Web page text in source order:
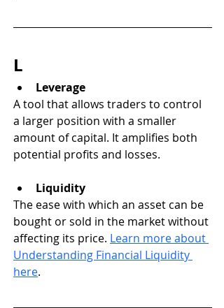
L
Leverage
A tool that allows traders to control
a larger position with a smaller
amount of capital. It amplifies both
potential profits and losses.
Liquidity
The ease with which an asset can be
bought or sold in the market without
affecting its price. Learn more about
Understanding Financial Liquidity
here.